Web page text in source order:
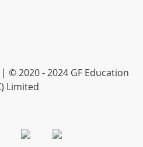
| © 2020 - 2024 GF Education
Limited